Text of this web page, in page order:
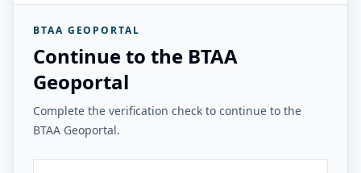
BTAA GEOPORTAL
Continue to the BTAA
Geoportal
Complete the verification check to continue to the
BTAA Geoportal.